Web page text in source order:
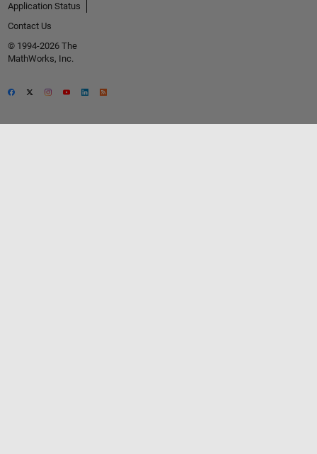
Application Status
Contact Us
© 1994-2026 The
MathWorks, Inc.